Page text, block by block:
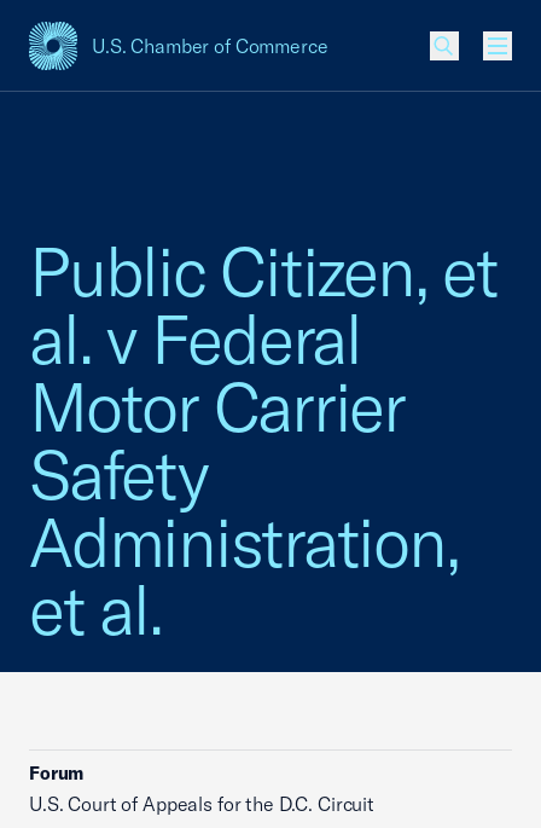
U.S. Chamber of Commerce
USCC Homepage
Public Citizen, et
al. v Federal
Motor Carrier
Safety
Administration,
et al.
Forum
U.S. Court of Appeals for the D.C. Circuit